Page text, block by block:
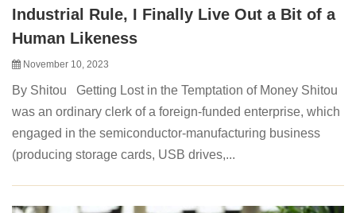
Industrial Rule, I Finally Live Out a Bit of a
Human Likeness
November 10, 2023
By Shitou Getting Lost in the Temptation of Money Shitou
was an ordinary clerk of a foreign-funded enterprise, which
engaged in the semiconductor-manufacturing business
(producing storage cards, USB drives,...